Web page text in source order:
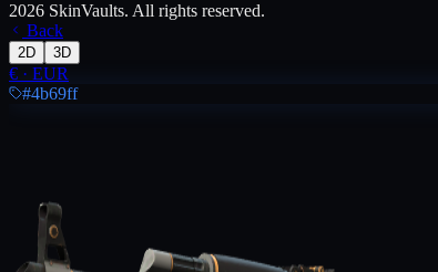
2026 SkinVaults. All rights reserved.
Back
2D 3D
€ · EUR
#4b69ff